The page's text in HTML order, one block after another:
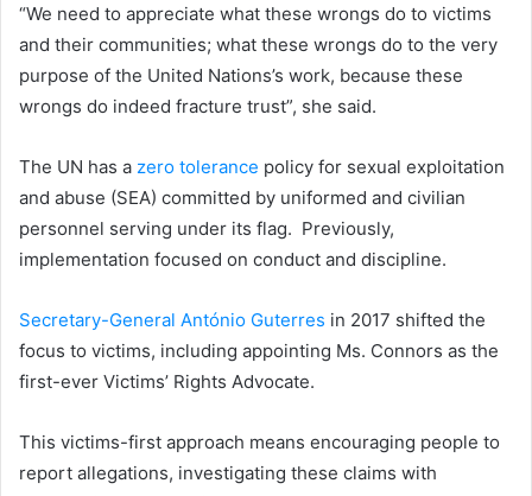
“We need to appreciate what these wrongs do to victims
and their communities; what these wrongs do to the very
purpose of the United Nations’s work, because these
wrongs do indeed fracture trust”, she said.
The UN has a zero tolerance policy for sexual exploitation
and abuse (SEA) committed by uniformed and civilian
personnel serving under its flag. Previously,
implementation focused on conduct and discipline.
Secretary-General António Guterres in 2017 shifted the
focus to victims, including appointing Ms. Connors as the
first-ever Victims’ Rights Advocate.
This victims-first approach means encouraging people to
report allegations, investigating these claims with